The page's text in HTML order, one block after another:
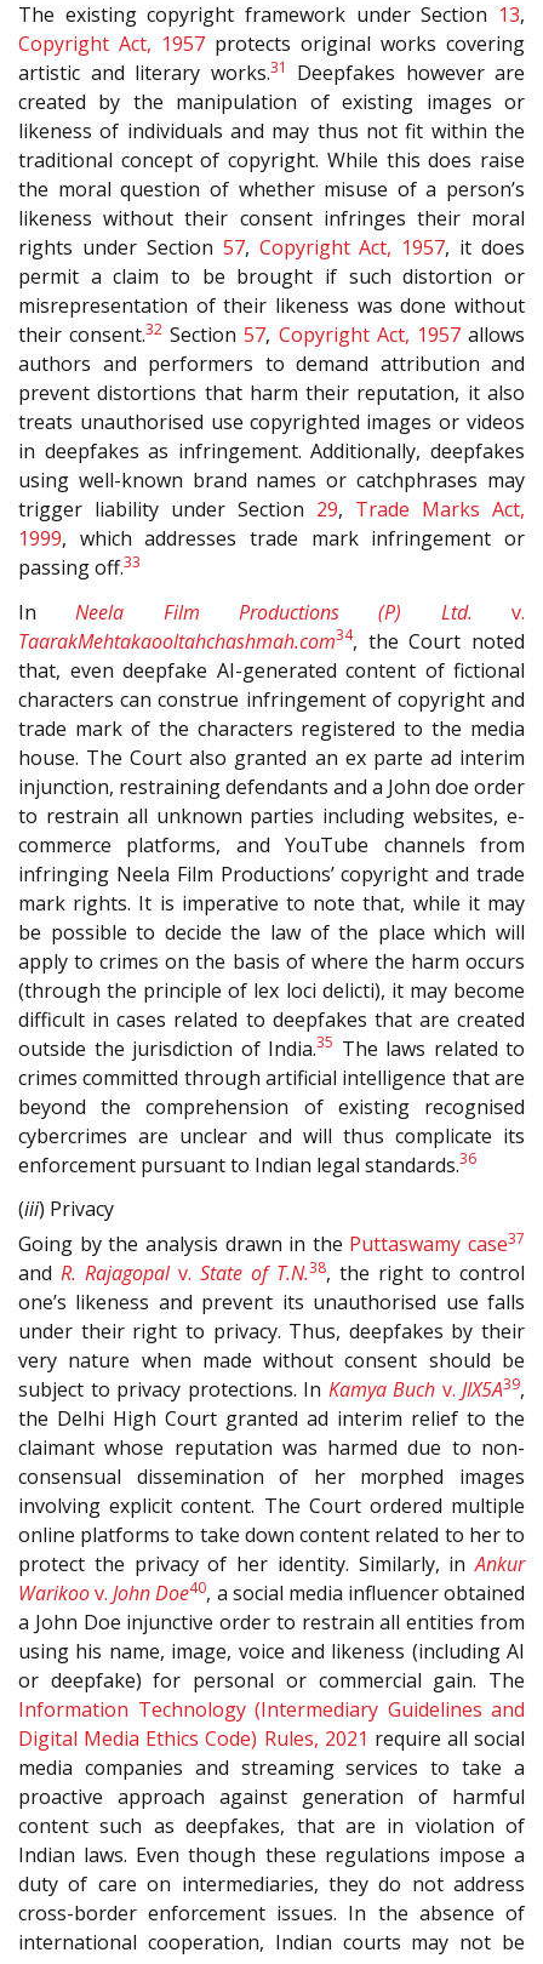
The existing copyright framework under Section 13,
Copyright Act, 1957 protects original works covering
artistic and literary works.31
Deepfakes however are
created by the manipulation of existing images or
likeness of individuals and may thus not fit within the
traditional concept of copyright. While this does raise
the moral question of whether misuse of a person’s
likeness without their consent infringes their moral
rights under Section 57, Copyright Act, 1957, it does
permit a claim to be brought if such distortion or
misrepresentation of their likeness was done without
their consent.32 Section57, Copyright Act, 1957allows
authors and performers to demand attribution and
prevent distortions that harm their reputation, it also
treats unauthorised use copyrighted images or videos
in deepfakes as infringement. Additionally, deepfakes
using well-known brand names or catchphrases may
trigger liability under Section 29, Trade Marks Act,
1999, which addresses trade mark infringement or
passing off.33
InNeela Film Productions (P) Ltd. v.
TaarakMehtakaooltahchashmah.com34, the Court noted
that, even deepfake AI-generated content of fictional
characters can construe infringement of copyright and
trade mark of the characters registered to the media
house. The Court also granted an ex parte ad interim
injunction, restraining defendants and a John doe order
to restrain all unknown parties including websites, e-
commerce platforms, and YouTube channels from
infringing Neela Film Productions’ copyright and trade
mark rights. It is imperative to note that, while it may
be possible to decide the law of the place which will
apply to crimes on the basis of where the harm occurs
(through the principle of lex loci delicti), it may become
difficult in cases related to deepfakes that are created
outside the jurisdiction of India.35 The laws related to
crimes committed through artificial intelligence that are
beyond the comprehension of existing recognised
cybercrimes are unclear and will thus complicate its
enforcement pursuant to Indian legal standards.36
(iii) Privacy
Going by the analysis drawn in the Puttaswamy case37
and R. Rajagopalv. State of T.N.38, the right to control
one’s likeness and prevent its unauthorised use falls
under their right to privacy. Thus, deepfakes by their
very nature when made without consent should be
subject to privacy protections. In Kamya Buch v. JIX5A39,
the Delhi High Court granted ad interim relief to the
claimant whose reputation was harmed due to non-
consensual dissemination of her morphed images
involving explicit content. The Court ordered multiple
online platforms to take down content related to her to
protect the privacy of her identity. Similarly, inAnkur
Warikoov.John Doe40, a social media influencer obtained
a John Doe injunctive order to restrain all entities from
using his name, image, voice and likeness (including AI
or deepfake) for personal or commercial gain. The
Information Technology (Intermediary Guidelines and
Digital Media Ethics Code) Rules, 2021 require all social
media companies and streaming services to take a
proactive approach against generation of harmful
content such as deepfakes, that are in violation of
Indian laws. Even though these regulations impose a
duty of care on intermediaries, they do not address
cross-border enforcement issues. In the absence of
international cooperation, Indian courts may not be